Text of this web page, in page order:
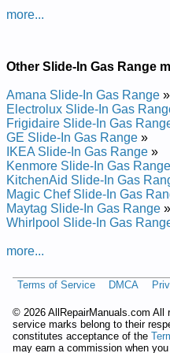
Repair Manual
Whirlpool Gas Slide-In
Repair Manual
Whirlpool Gas Slide-In
Repair Manual
Whirlpool Gas Slide-In
Repair Manual
Whirlpool Gas Slide-In
Repair Manual
Whirlpool Gas Slide-In
Whirlpool Gas Slide-In
Whirlpool Gas Slide-In
Whirlpool Gas Slide-In
Repair Manual
Whirlpool Gas Slide-In
more...
Other Slide-In Gas Range
Amana Slide-In Gas Range »
Electrolux Slide-In Gas
Frigidaire Slide-In Gas
GE Slide-In Gas Range »
IKEA Slide-In Gas Range »
Kenmore Slide-In Gas Range
KitchenAid Slide-In Gas
Magic Chef Slide-In Gas
Maytag Slide-In Gas Range »
Whirlpool Slide-In Gas
more...
Terms of Service DMCA
© 2026 AllRepairManuals.com
service marks belong to their
constitutes acceptance of the
may earn a commission when